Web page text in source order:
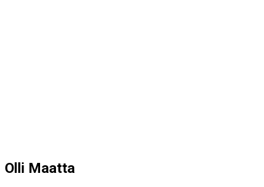
Olli Maatta